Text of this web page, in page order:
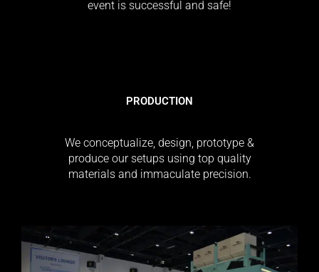
event is successful and safe!
PRODUCTION
We conceptualize, design, prototype &
produce our setups using top quality
materials and immaculate precision.